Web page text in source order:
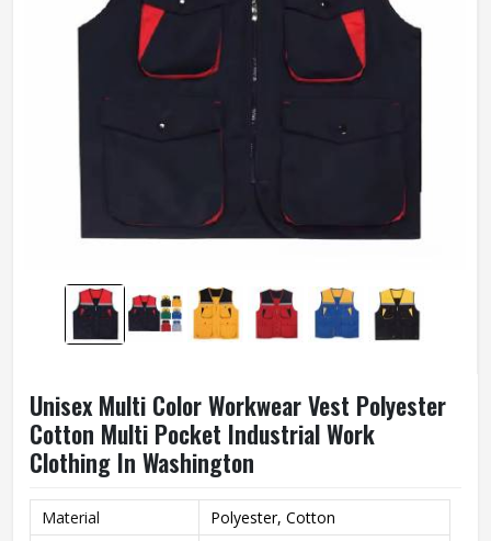
Unisex Multi Color Workwear Vest Polyester
Cotton Multi Pocket Industrial Work
Clothing In Washington
Material
Polyester, Cotton